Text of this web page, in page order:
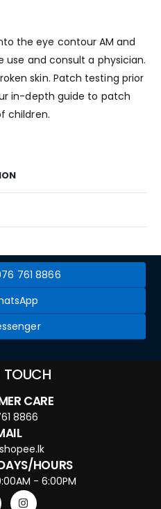
the eye contour AM and
use and consult a physician.
skin. Patch testing prior
in-depth guide to patch
children.
761 8866
TOUCH
CARE
8866
HOURS
- 6:00PM